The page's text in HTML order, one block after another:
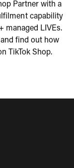
Partner with a
capability
managed LIVEs.
find out how
TikTok Shop.
us